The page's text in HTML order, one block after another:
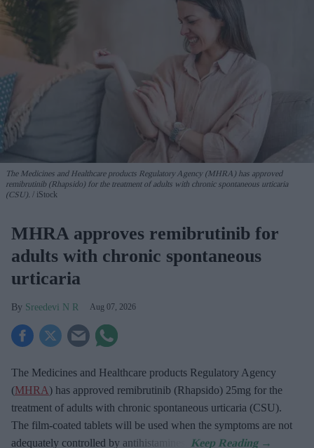
The Medicines and Healthcare products Regulatory Agency (MHRA) has approved
remibrutinib (Rhapsido) for the treatment of adults with chronic spontaneous urticaria
(CSU).
iStock
MHRA approves remibrutinib for
adults with chronic spontaneous
urticaria
Sreedevi N R Aug 07, 2026
The Medicines and Healthcare products Regulatory Agency
(MHRA) has approved remibrutinib (Rhapsido) 25mg for the
treatment of adults with chronic spontaneous urticaria (CSU).
The film-coated tablets will be used when the symptoms are not
adequately controlled by antihistamines.